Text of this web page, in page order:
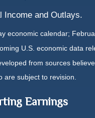
Income and Outlays.
economic calendar;
U.S. economic data
from sources
are subject to revision.
Earnings